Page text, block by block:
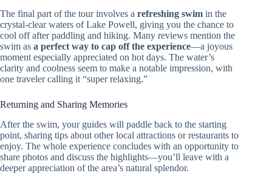
The final part of the tour involves a refreshing swim in the
crystal-clear waters of Lake Powell, giving you the chance to
cool off after paddling and hiking. Many reviews mention the
swim as a perfect way to cap off the experience—a joyous
moment especially appreciated on hot days. The water’s
clarity and coolness seem to make a notable impression, with
one traveler calling it “super relaxing.”
Returning and Sharing Memories
After the swim, your guides will paddle back to the starting
point, sharing tips about other local attractions or restaurants to
enjoy. The whole experience concludes with an opportunity to
share photos and discuss the highlights—you’ll leave with a
deeper appreciation of the area’s natural splendor.